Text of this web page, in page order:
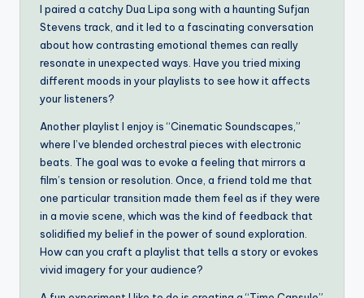
I paired a catchy Dua Lipa song with a haunting Sufjan
Stevens track, and it led to a fascinating conversation
about how contrasting emotional themes can really
resonate in unexpected ways. Have you tried mixing
different moods in your playlists to see how it affects
your listeners?
Another playlist I enjoy is “Cinematic Soundscapes,”
where I’ve blended orchestral pieces with electronic
beats. The goal was to evoke a feeling that mirrors a
film’s tension or resolution. Once, a friend told me that
one particular transition made them feel as if they were
in a movie scene, which was the kind of feedback that
solidified my belief in the power of sound exploration.
How can you craft a playlist that tells a story or evokes
vivid imagery for your audience?